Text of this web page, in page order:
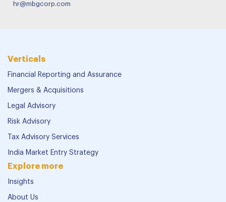
hr@mbgcorp.com
Verticals
Financial Reporting and Assurance
Mergers & Acquisitions
Legal Advisory
Risk Advisory
Tax Advisory Services
India Market Entry Strategy
Explore more
Insights
About Us